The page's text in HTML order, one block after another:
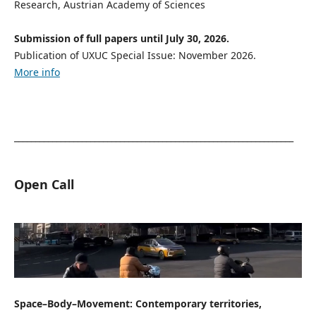
Research, Austrian Academy of Sciences
Submission of full papers until July 30, 2026.
Publication of UXUC Special Issue: November 2026.
More info
Open Call
Space–Body–Movement: Contemporary territories,